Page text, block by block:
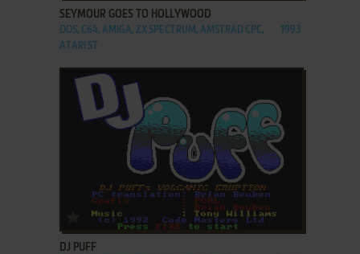
SEYMOUR GOES TO HOLLYWOOD
DOS, C64, AMIGA, ZX SPECTRUM, AMSTRAD CPC,
ATARI ST
1993
ADD TO FAVORITES
DJ PUFF